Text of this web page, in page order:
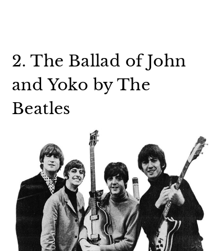
2. The Ballad of John
and Yoko by The
Beatles